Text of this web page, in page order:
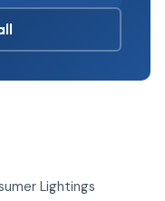
Lightings